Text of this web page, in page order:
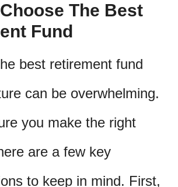
The Best
Fund
best retirement fund
can be overwhelming.
you make the right
are a few key
to keep in mind. First,